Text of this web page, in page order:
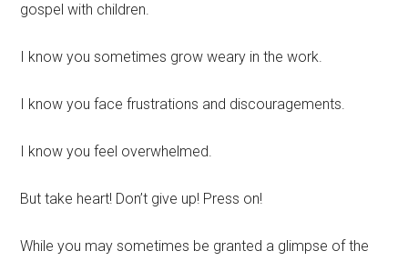
gospel with children.
I know you sometimes grow weary in the work.
I know you face frustrations and discouragements.
I know you feel overwhelmed.
But take heart! Don’t give up! Press on!
While you may sometimes be granted a glimpse of the